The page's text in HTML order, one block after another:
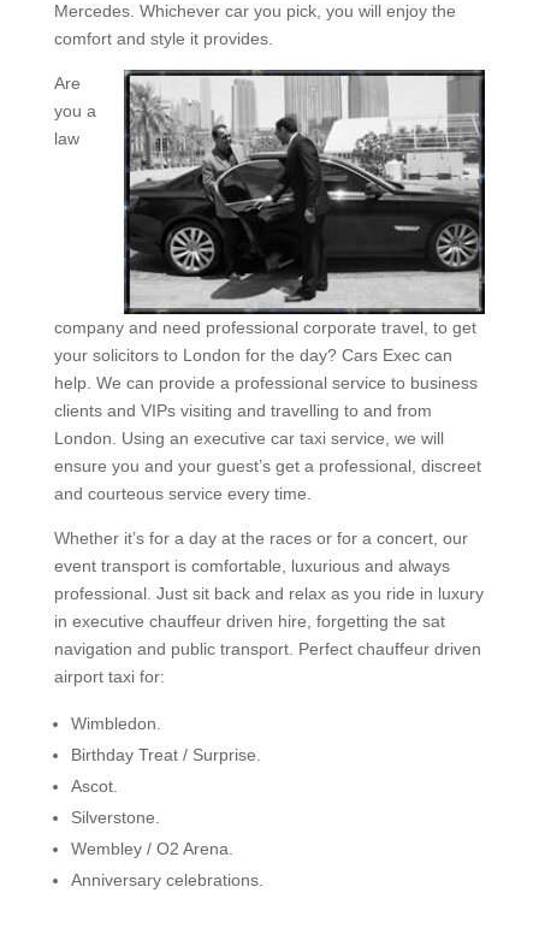
Mercedes. Whichever car you pick, you will enjoy the
comfort and style it provides.
Are
you a
law
company and need professional corporate travel, to get
your solicitors to London for the day? Cars Exec can
help. We can provide a professional service to business
clients and VIPs visiting and travelling to and from
London. Using an executive car taxi service, we will
ensure you and your guest’s get a professional, discreet
and courteous service every time.
Whether it’s for a day at the races or for a concert, our
event transport is comfortable, luxurious and always
professional. Just sit back and relax as you ride in luxury
in executive chauffeur driven hire, forgetting the sat
navigation and public transport. Perfect chauffeur driven
airport taxi for:
Wimbledon.
Birthday Treat / Surprise.
Ascot.
Silverstone.
Wembley / O2 Arena.
Anniversary celebrations.